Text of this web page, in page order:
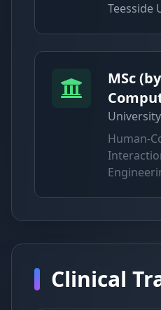
Teesside
MSc
Human-
Clinical